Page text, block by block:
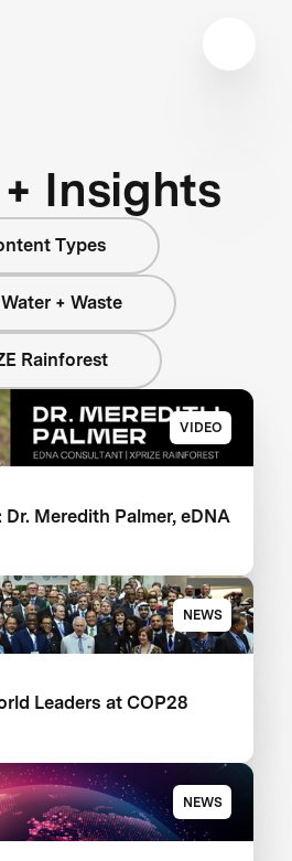
Insights
Types
+ Waste
Rainforest
VIDEO
Dr. Meredith Palmer, eDNA
NEWS
Leaders at COP28
NEWS